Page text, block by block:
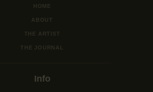
HOME
ABOUT
THE ARTIST
THE JOURNAL
Info